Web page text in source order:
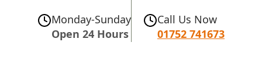
Monday-Sunday
Open 24 Hours
Call Us Now
01752 741673